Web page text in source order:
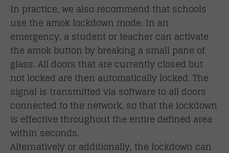
In practice, we also recommend that schools
use the amok lockdown mode. In an
emergency, a student or teacher can activate
the amok button by breaking a small pane of
glass. All doors that are currently closed but
not locked are then automatically locked. The
signal is transmitted via software to all doors
connected to the network, so that the lockdown
is effective throughout the entire defined area
within seconds.
Alternatively or additionally, the lockdown can